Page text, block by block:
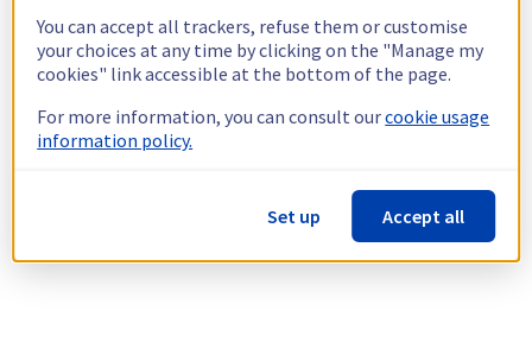
You can accept all trackers, refuse them or customise
your choices at any time by clicking on the "Manage my
cookies" link accessible at the bottom of the page.
For more information, you can consult ourcookie usage
information policy.
Set up Accept all